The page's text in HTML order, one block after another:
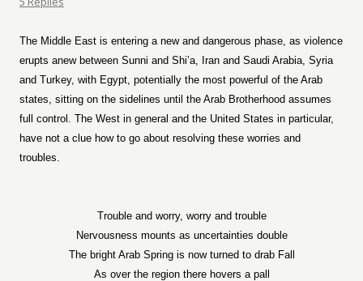
The Middle East is entering a new and dangerous phase, as violence
erupts anew between Sunni and Shi’a, Iran and Saudi Arabia, Syria
and Turkey, with Egypt, potentially the most powerful of the Arab
states, sitting on the sidelines until the Arab Brotherhood assumes
full control. The West in general and the United States in particular,
have not a clue how to go about resolving these worries and
troubles.
Trouble and worry, worry and trouble
Nervousness mounts as uncertainties double
The bright Arab Spring is now turned to drab Fall
As over the region there hovers a pall